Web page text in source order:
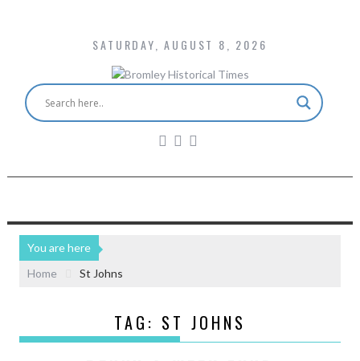
SATURDAY, AUGUST 8, 2026
You are here
Home
St Johns
TAG: ST JOHNS